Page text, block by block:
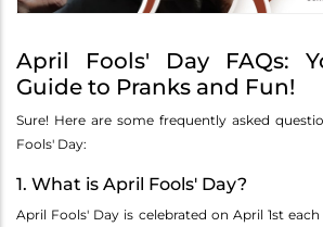
April Fools' Day FAQs:
Guide to Pranks and Fun!
Sure! Here are some frequently asked
Fools' Day:
1. What is April Fools' Day?
April Fools' Day is celebrated on April 1st